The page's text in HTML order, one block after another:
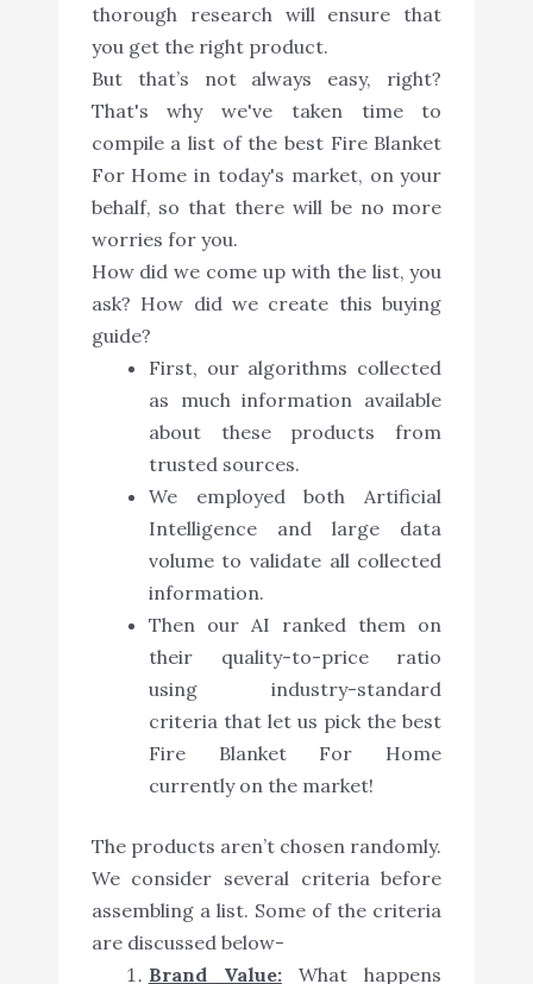
thorough research will ensure that
you get the right product.
But that’s not always easy, right?
That's why we've taken time to
compile a list of the best Fire Blanket
For Home in today's market, on your
behalf, so that there will be no more
worries for you.
How did we come up with the list, you
ask? How did we create this buying
guide?
First, our algorithms collected
as much information available
about these products from
trusted sources.
We employed both Artificial
Intelligence and large data
volume to validate all collected
information.
Then our AI ranked them on
their quality-to-price ratio
using industry-standard
criteria that let us pick the best
Fire Blanket For Home
currently on the market!
The products aren’t chosen randomly.
We consider several criteria before
assembling a list. Some of the criteria
are discussed below-
Brand Value:What happens